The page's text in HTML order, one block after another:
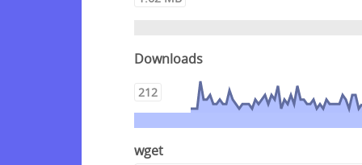
Downloads
212
wget